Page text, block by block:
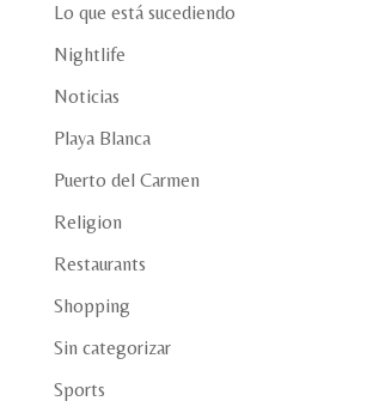
Lo que está sucediendo
Nightlife
Noticias
Playa Blanca
Puerto del Carmen
Religion
Restaurants
Shopping
Sin categorizar
Sports